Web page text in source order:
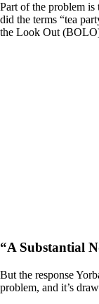
Part of the problem is
did the terms “tea
the Look Out
“A Substantial
But the response
problem, and it’s